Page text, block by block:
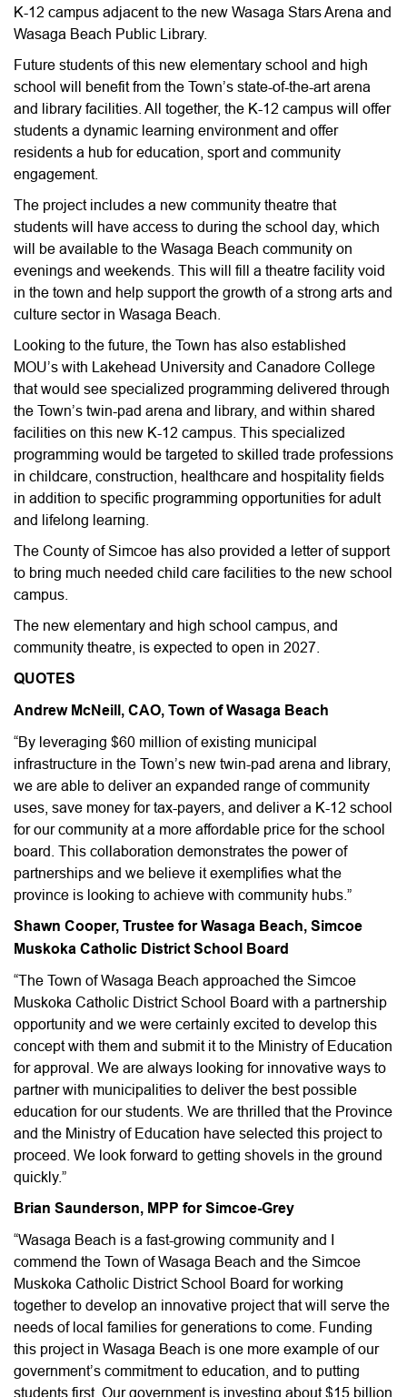
K-12 campus adjacent to the new Wasaga Stars Arena and
Wasaga Beach Public Library.
Future students of this new elementary school and high
school will benefit from the Town’s state-of-the-art arena
and library facilities. All together, the K-12 campus will offer
students a dynamic learning environment and offer
residents a hub for education, sport and community
engagement.
The project includes a new community theatre that
students will have access to during the school day, which
will be available to the Wasaga Beach community on
evenings and weekends. This will fill a theatre facility void
in the town and help support the growth of a strong arts and
culture sector in Wasaga Beach.
Looking to the future, the Town has also established
MOU’s with Lakehead University and Canadore College
that would see specialized programming delivered through
the Town’s twin-pad arena and library, and within shared
facilities on this new K-12 campus. This specialized
programming would be targeted to skilled trade professions
in childcare, construction, healthcare and hospitality fields
in addition to specific programming opportunities for adult
and lifelong learning.
The County of Simcoe has also provided a letter of support
to bring much needed child care facilities to the new school
campus.
The new elementary and high school campus, and
community theatre, is expected to open in 2027.
QUOTES
Andrew McNeill, CAO, Town of Wasaga Beach
“By leveraging $60 million of existing municipal
infrastructure in the Town’s new twin-pad arena and library,
we are able to deliver an expanded range of community
uses, save money for tax-payers, and deliver a K-12 school
for our community at a more affordable price for the school
board. This collaboration demonstrates the power of
partnerships and we believe it exemplifies what the
province is looking to achieve with community hubs.”
Shawn Cooper, Trustee for Wasaga Beach, Simcoe
Muskoka Catholic District School Board
“The Town of Wasaga Beach approached the Simcoe
Muskoka Catholic District School Board with a partnership
opportunity and we were certainly excited to develop this
concept with them and submit it to the Ministry of Education
for approval. We are always looking for innovative ways to
partner with municipalities to deliver the best possible
education for our students. We are thrilled that the Province
and the Ministry of Education have selected this project to
proceed. We look forward to getting shovels in the ground
quickly.”
Brian Saunderson, MPP for Simcoe-Grey
“Wasaga Beach is a fast-growing community and I
commend the Town of Wasaga Beach and the Simcoe
Muskoka Catholic District School Board for working
together to develop an innovative project that will serve the
needs of local families for generations to come. Funding
this project in Wasaga Beach is one more example of our
government’s commitment to education, and to putting
students first. Our government is investing about $15 billion